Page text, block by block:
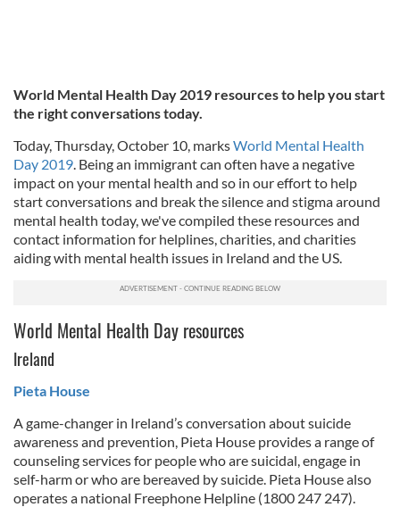
World Mental Health Day 2019 resources to help you start
the right conversations today.
Today, Thursday, October 10, marksWorld Mental Health
Day 2019. Being an immigrant can often have a negative
impact on your mental health and so in our effort to help
start conversations and break the silence and stigma around
mental health today, we've compiled these resources and
contact information for helplines, charities, and charities
aiding with mental health issues in Ireland and the US.
World Mental Health Day resources
Ireland
Pieta House
A game-changer in Ireland’s conversation about suicide
awareness and prevention, Pieta House provides a range of
counseling services for people who are suicidal, engage in
self-harm or who are bereaved by suicide. Pieta House also
operates a national Freephone Helpline (1800 247 247).